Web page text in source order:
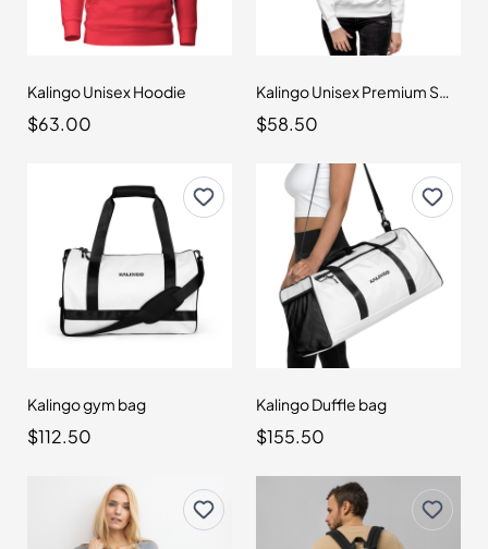
Kalingo Unisex Hoodie
$63.00
Kalingo Unisex Premium Sweatshirt
$58.50
Kalingo gym bag
$112.50
Kalingo Duffle bag
$155.50